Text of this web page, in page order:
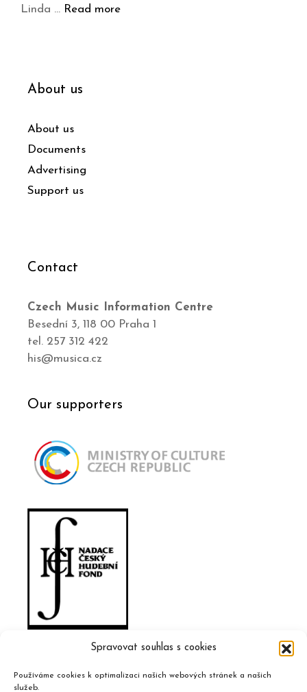
Spravovat souhlas s cookies
Používáme cookies k optimalizaci našich webových stránek a našich
služeb.
Linda … Read more
About us
About us
Documents
Advertising
Support us
Contact
Czech Music Information Centre
Besední 3, 118 00 Praha 1
tel. 257 312 422
his@musica.cz
Our supporters